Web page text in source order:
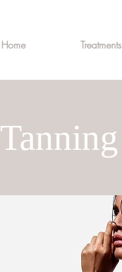
Home Treatments